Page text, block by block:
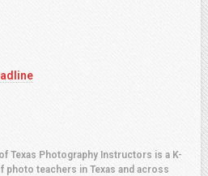
Texas Photography Instructors is a K-
photo teachers in Texas and across